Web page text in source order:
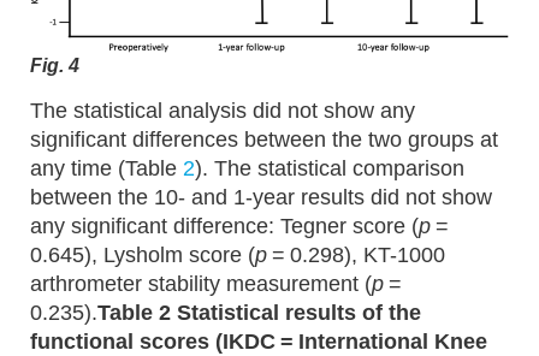
Fig. 4
The statistical analysis did not show any
significant differences between the two groups at
any time (Table 2). The statistical comparison
between the 10- and 1-year results did not show
any significant difference: Tegner score (p =
0.645), Lysholm score (p = 0.298), KT-1000
arthrometer stability measurement (p =
0.235).Table 2 Statistical results of the
functional scores (IKDC = International Knee